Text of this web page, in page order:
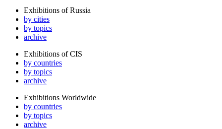
Exhibitions of Russia
by cities
by topics
archive
Exhibitions of CIS
by countries
by topics
archive
Exhibitions Worldwide
by countries
by topics
archive